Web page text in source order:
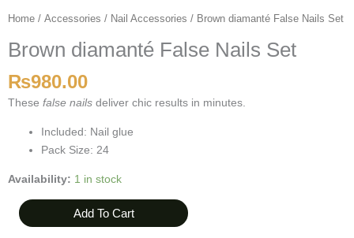
Home / Accessories / Nail Accessories / Brown diamanté False Nails Set
Brown diamanté False Nails Set
₨980.00
These false nails deliver chic results in minutes.
Included: Nail glue
Pack Size: 24
Availability: 1 in stock
False
Set
Add To Cart